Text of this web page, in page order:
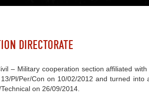
DIRECTORATE
– Military cooperation section affiliated
Pl/Per/Con on 10/02/2012 and turned
on 26/09/2014.